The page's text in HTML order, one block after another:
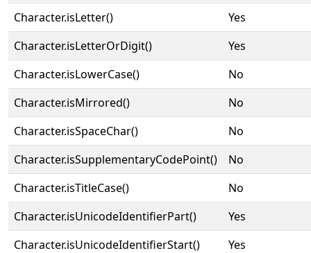
Character.isLetter()
Yes
Character.isLetterOrDigit()
Yes
Character.isLowerCase()
No
Character.isMirrored()
No
Character.isSpaceChar()
No
Character.isSupplementaryCodePoint()
No
Character.isTitleCase()
No
Character.isUnicodeIdentifierPart()
Yes
Character.isUnicodeIdentifierStart()
Yes